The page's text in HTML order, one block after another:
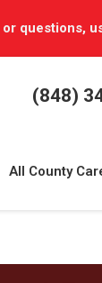
questions,
(848)
All County